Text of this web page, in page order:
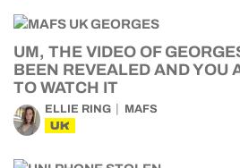
UM, THE VIDEO OF
BEEN REVEALED AND YOU
TO WATCH IT
ELLIE RING MAFS
UK